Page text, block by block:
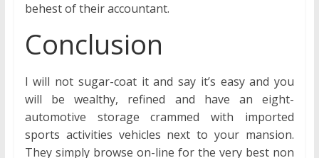
behest of their accountant.
Conclusion
I will not sugar-coat it and say it’s easy and you
will be wealthy, refined and have an eight-
automotive storage crammed with imported
sports activities vehicles next to your mansion.
They simply browse on-line for the very best non